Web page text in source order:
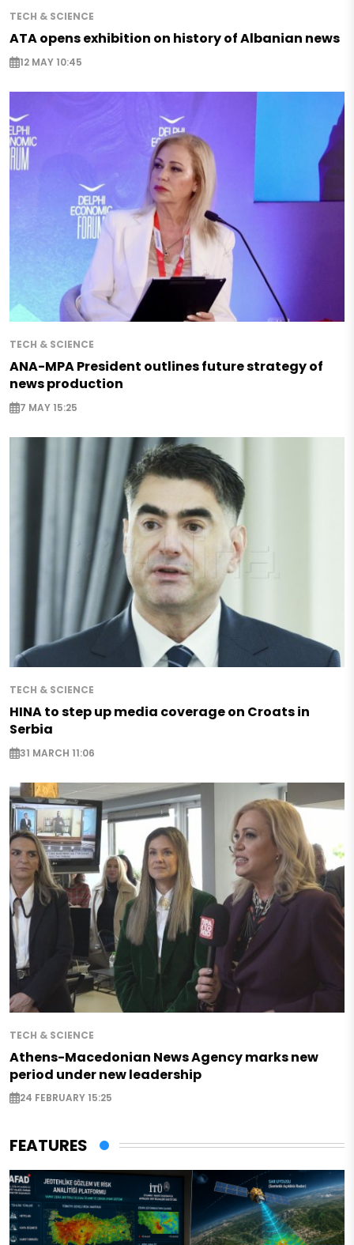
TECH & SCIENCE
ATA opens exhibition on history of Albanian news
12 MAY 10:45
TECH & SCIENCE
ANA-MPA President outlines future strategy of
news production
7 MAY 15:25
TECH & SCIENCE
HINA to step up media coverage on Croats in
Serbia
31 MARCH 11:06
TECH & SCIENCE
Athens-Macedonian News Agency marks new
period under new leadership
24 FEBRUARY 15:25
FEATURES